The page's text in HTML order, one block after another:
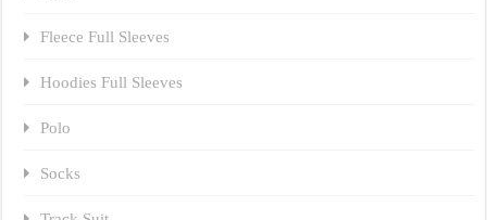
Fleece Full Sleeves
Hoodies Full Sleeves
Polo
Socks